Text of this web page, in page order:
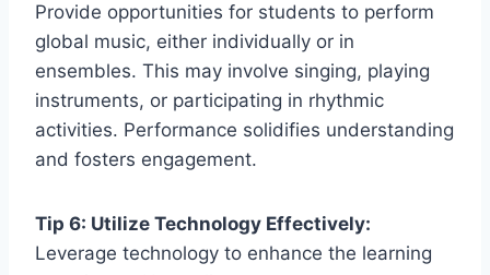
Provide opportunities for students to perform
global music, either individually or in
ensembles. This may involve singing, playing
instruments, or participating in rhythmic
activities. Performance solidifies understanding
and fosters engagement.
Tip 6: Utilize Technology Effectively:
Leverage technology to enhance the learning